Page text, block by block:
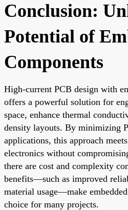
Conclusion:
Potential of
Components
High-current PCB design with
offers a powerful solution for
space, enhance thermal
density layouts. By minimizing
applications, this approach
electronics without
there are cost and complexity
benefits—such as improved
material usage—make
choice for many projects.